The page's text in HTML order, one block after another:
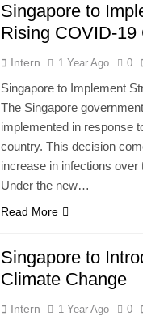
Singapore to
Rising COVID-19
Intern 1 Year Ago 0
Singapore to Implement
The Singapore
implemented in response
country. This decision
increase in infections
Under the new…
Read More
Singapore to
Climate Change
Intern 1 Year Ago 0